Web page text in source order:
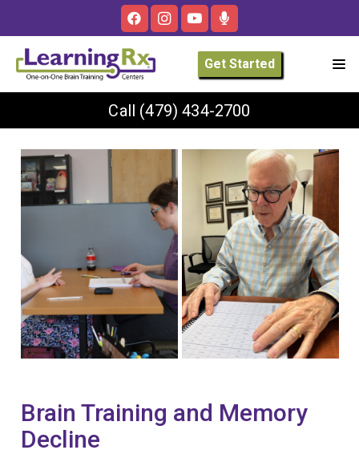
Get Started
Call (479) 434-2700
Brain Training and Memory
Decline